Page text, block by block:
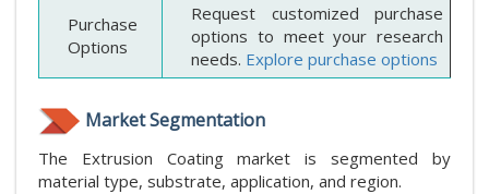
Purchase
Options
Request customized purchase
options to meet your research
needs. Explore purchase options
Market Segmentation
The Extrusion Coating market is segmented by
material type, substrate, application, and region.